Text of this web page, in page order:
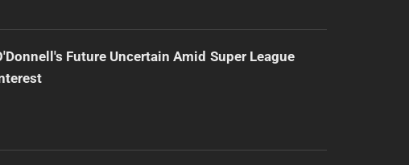
Future Uncertain Amid Super League